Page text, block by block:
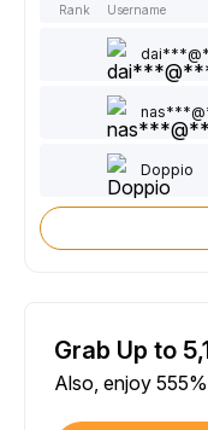
Rank Username
Doppio
Grab Up to
Also, enjoy